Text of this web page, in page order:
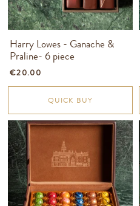
Harry Lowes - Ganache &
Praline- 6 piece
€20.00
QUICK BUY